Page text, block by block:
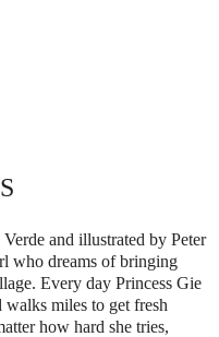
and illustrated by Peter
who dreams of bringing
Every day Princess Gie
walks miles to get fresh
how hard she tries,